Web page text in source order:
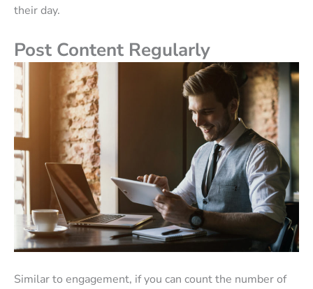
their day.
Post Content Regularly
Similar to engagement, if you can count the number of